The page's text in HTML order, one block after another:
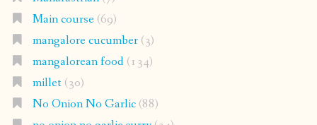
Main course(69)
mangalore cucumber(3)
mangalorean food(134)
millet(30)
No Onion No Garlic(88)